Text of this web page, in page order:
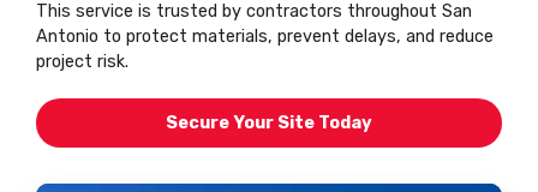
This service is trusted by contractors throughout San
Antonio to protect materials, prevent delays, and reduce
project risk.
Secure Your Site Today